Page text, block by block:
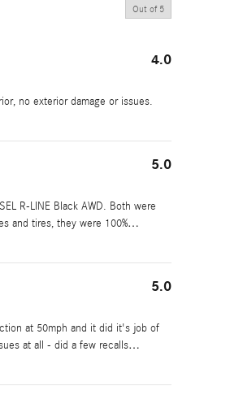
Out of 5
4.0
no exterior damage or issues.
5.0
R-LINE Black AWD. Both were
and tires, they were 100%…
5.0
at 50mph and it did it's job of
at all - did a few recalls…